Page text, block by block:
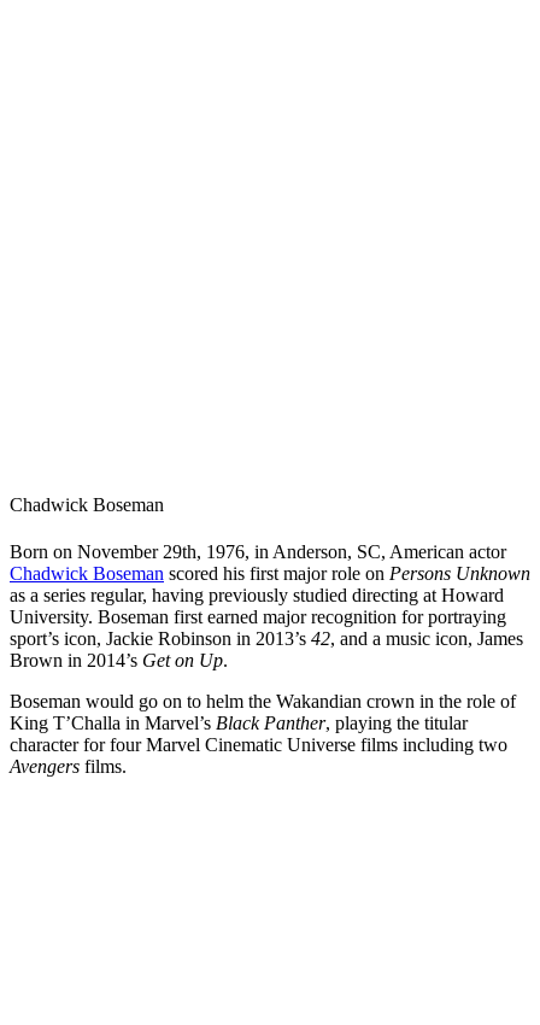
Chadwick Boseman
Born on November 29th, 1976, in Anderson, SC, American actor
Chadwick Boseman scored his first major role on Persons Unknown
as a series regular, having previously studied directing at Howard
University. Boseman first earned major recognition for portraying
sport’s icon, Jackie Robinson in 2013’s 42, and a music icon, James
Brown in 2014’s Get on Up.
Boseman would go on to helm the Wakandian crown in the role of
King T’Challa in Marvel’s Black Panther, playing the titular
character for four Marvel Cinematic Universe films including two
Avengers films.